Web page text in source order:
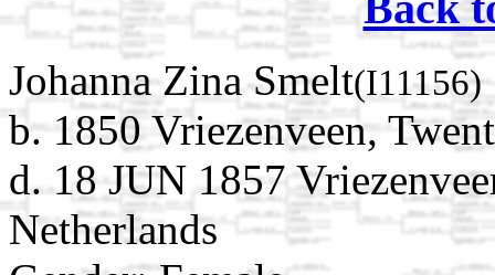
Johanna Zina Smelt(I11156)
b. 1850 Vriezenveen,
d. 18 JUN 1857
Netherlands